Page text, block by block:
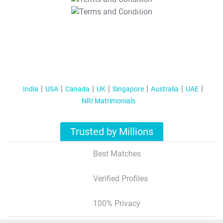
T&C Apply
India USA Canada UK Singapore Australia
UAE
NRI Matrimonials
Trusted by Millions
Best Matches
Verified Profiles
100% Privacy